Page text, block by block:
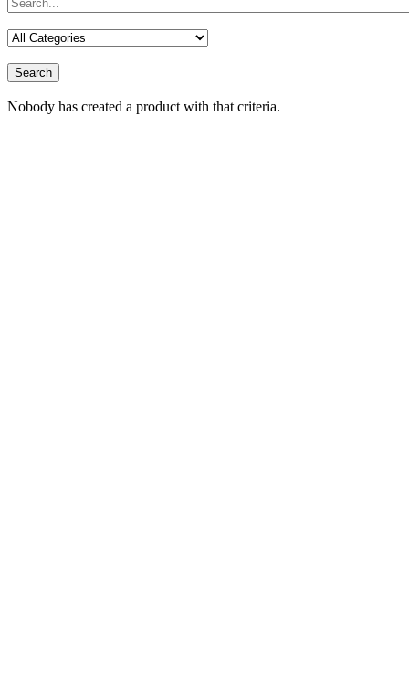
Search
Nobody has created a product with that criteria.